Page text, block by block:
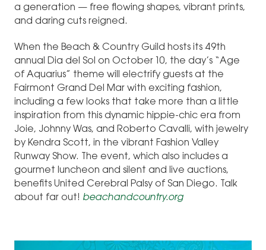
a generation — free flowing shapes, vibrant prints,
and daring cuts reigned.
When the Beach & Country Guild hosts its 49th
annual Dia del Sol on October 10, the day’s “Age
of Aquarius” theme will electrify guests at the
Fairmont Grand Del Mar with exciting fashion,
including a few looks that take more than a little
inspiration from this dynamic hippie-chic era from
Joie, Johnny Was, and Roberto Cavalli, with jewelry
by Kendra Scott, in the vibrant Fashion Valley
Runway Show. The event, which also includes a
gourmet luncheon and silent and live auctions,
benefits United Cerebral Palsy of San Diego. Talk
about far out! beachandcountry.org